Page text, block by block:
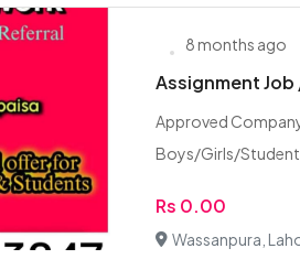
8 months ago
Assignment Job
Approved
Boys/Girls/
Rs 0.00
Wassanpura,